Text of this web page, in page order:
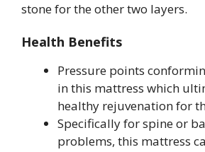
stone for the other two layers.
Health Benefits
Pressure points
in this mattress which
healthy rejuvenation for
Specifically for spine or
problems, this mattress